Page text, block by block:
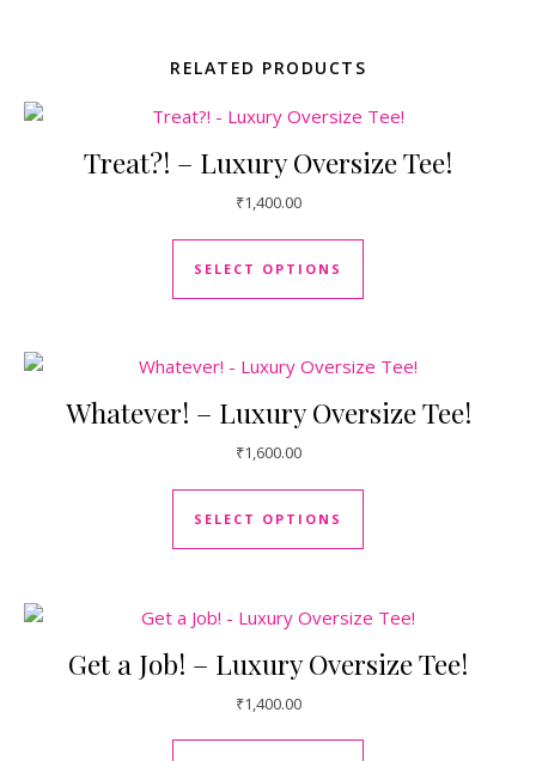
RELATED PRODUCTS
Treat?! – Luxury Oversize Tee!
₹1,400.00
SELECT OPTIONS
This product has
Whatever! – Luxury Oversize Tee!
₹1,600.00
SELECT OPTIONS
This product has
Get a Job! – Luxury Oversize Tee!
₹1,400.00
This product has